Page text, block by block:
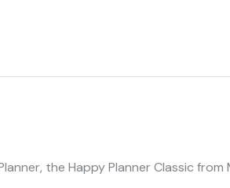
the Happy Planner Classic from